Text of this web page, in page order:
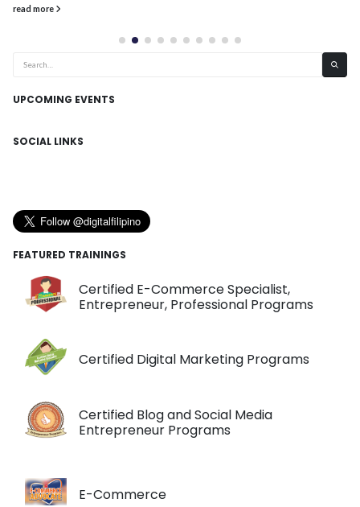
read more
UPCOMING EVENTS
SOCIAL LINKS
FEATURED TRAININGS
Certified E-Commerce Specialist,
Entrepreneur, Professional Programs
Certified Digital Marketing Programs
Certified Blog and Social Media
Entrepreneur Programs
E-Commerce